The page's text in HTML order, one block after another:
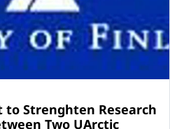
to Strenghten Research
Two UArctic